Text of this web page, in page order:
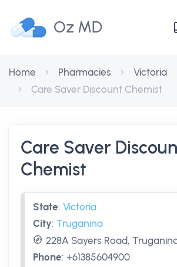
Oz MD
Home Pharmacies
Victoria
Care Saver Discount Chemist
Care Saver
Chemist
State: Victoria
City: Truganina
228A Sayers Road,
Phone: +61385604900